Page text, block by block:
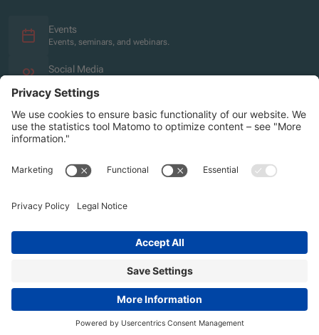
Events
Events, seminars, and webinars.
Social Media
2026 | Agentur für Bildung und Internationalisierung
Sitemap